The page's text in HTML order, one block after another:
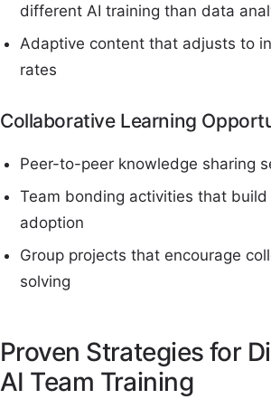
different AI training than data
Adaptive content that adjusts to
rates
Collaborative Learning
Peer-to-peer knowledge sharing
Team bonding activities that
adoption
Group projects that encourage
solving
Proven Strategies for
AI Team Training